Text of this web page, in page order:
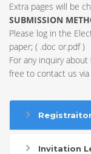
Extra pages will be
SUBMISSION
Please log in the
paper; ( .doc or.pdf )
For any inquiry
free to contact us via
Invitation